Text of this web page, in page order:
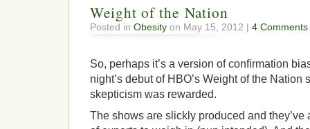
Weight of the Nation
Posted in Obesity on May 15, 2012 | 4 Comments
So, perhaps it’s a version of confirmation
night’s debut of HBO’s Weight of the Nation
skepticism was rewarded.
The shows are slickly produced and